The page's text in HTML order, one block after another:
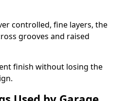
controlled, fine layers, the
grooves and raised
finish without losing the